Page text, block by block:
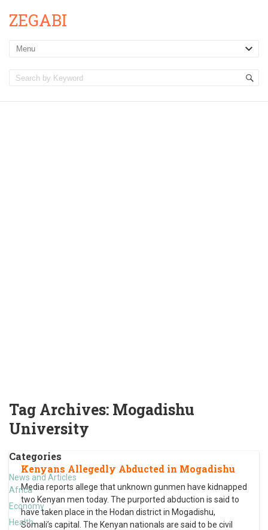
ZEGABI
Tag Archives: Mogadishu
University
Categories
News and Articles
Africa
Economy
Health
Kenyans Allegedly Abducted in Mogadishu
Media reports allege that unknown gunmen have kidnapped
two Kenyan men today. The purported abduction is said to
have taken place in the Hodan district in Mogadishu,
Somali’s capital. The Kenyan nationals are said to be civil